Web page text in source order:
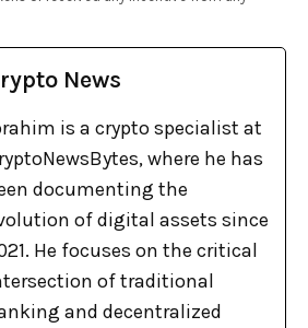
News
is a crypto specialist at
where he has
documenting the
of digital assets since
He focuses on the critical
of traditional
and decentralized